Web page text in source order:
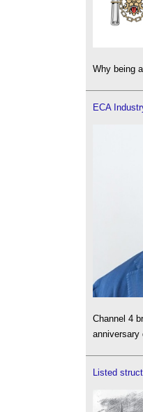
Why being
ECA
Channel 4
anniversary
Listed